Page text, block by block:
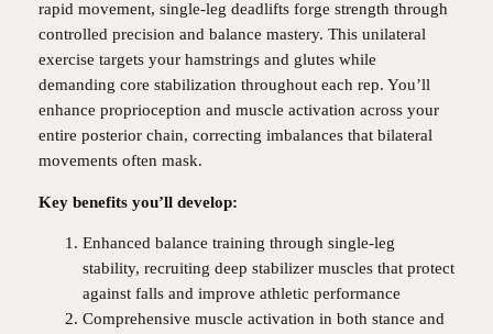
rapid movement, single-leg deadlifts forge strength through
controlled precision and balance mastery. This unilateral
exercise targets your hamstrings and glutes while
demanding core stabilization throughout each rep. You’ll
enhance proprioception and muscle activation across your
entire posterior chain, correcting imbalances that bilateral
movements often mask.
Key benefits you’ll develop:
Enhanced balance training through single-leg
stability, recruiting deep stabilizer muscles that protect
against falls and improve athletic performance
Comprehensive muscle activation in both stance and